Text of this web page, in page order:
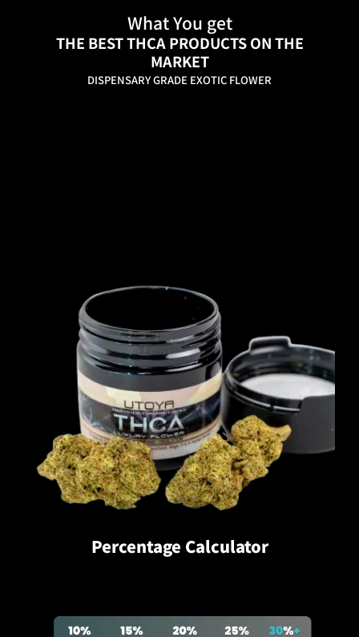
What You get
THE BEST THCA PRODUCTS ON THE
MARKET
DISPENSARY GRADE EXOTIC FLOWER
Percentage Calculator